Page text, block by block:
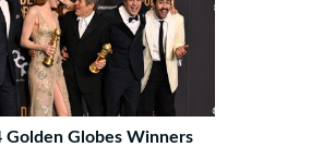
Golden Globes Winners